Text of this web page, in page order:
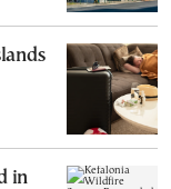
in